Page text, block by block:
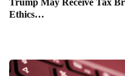
Trump May Receive Tax
Ethics…